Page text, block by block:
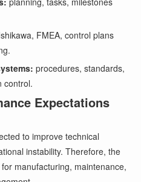
FMEA, control plans
procedures, standards,
control.
Expectations
to improve technical
instability. Therefore, the
manufacturing, maintenance,